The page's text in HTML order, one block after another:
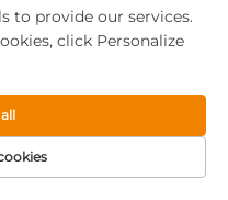
to provide our services.
click Personalize